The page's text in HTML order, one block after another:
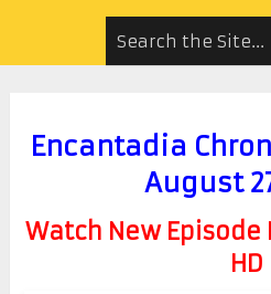
Encantadia
August
Watch New Episode
HD